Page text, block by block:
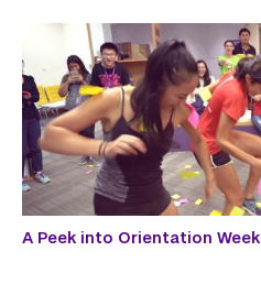
A Peek into Orientation Week